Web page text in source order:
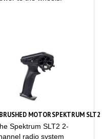
MOTOR
Spektrum SLT2 2-
radio system
high-end features